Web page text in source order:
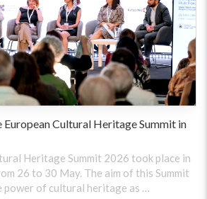
European Cultural Heritage Summit in
Heritage Summit 2026 took place in
26 to 30 May. The aim of this Summit
power of cultural heritage as …